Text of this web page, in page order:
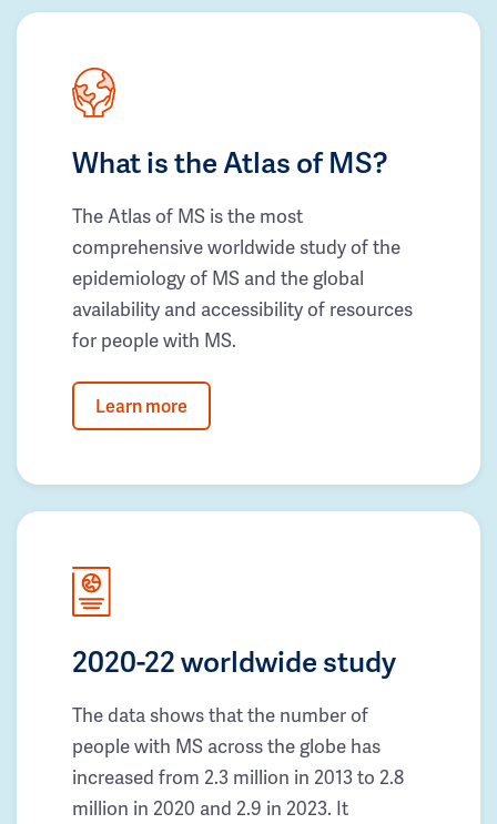
What is the Atlas of MS?
The Atlas of MS is the most
comprehensive worldwide study of the
epidemiology of MS and the global
availability and accessibility of resources
for people with MS.
Learn more
2020-22 worldwide study
The data shows that the number of
people with MS across the globe has
increased from 2.3 million in 2013 to 2.8
million in 2020 and 2.9 in 2023. It